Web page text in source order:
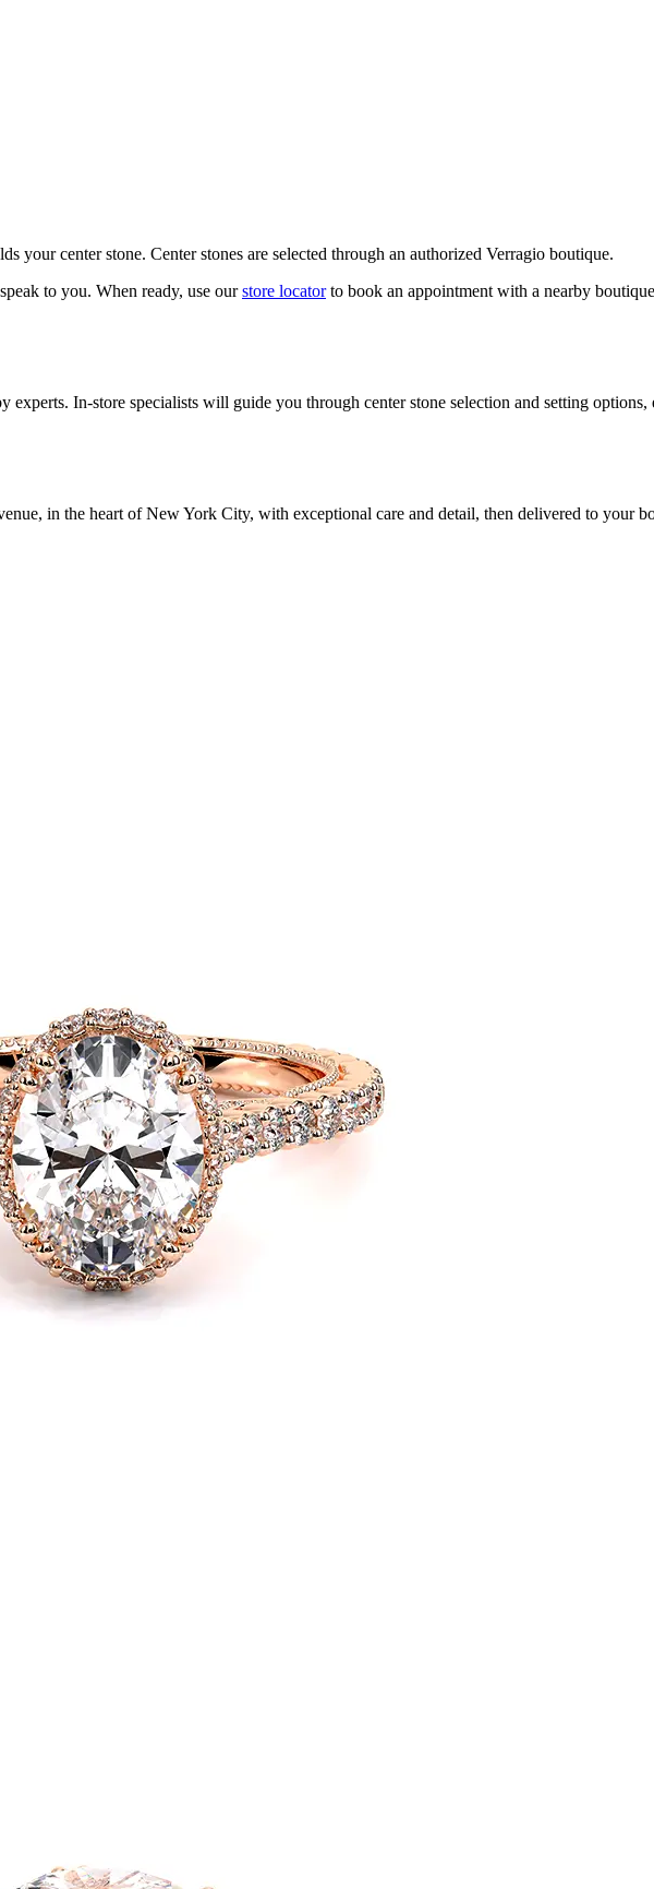
your center stone. Center stones are selected through an authorized Verragio boutique.
to you. When ready, use our store locatorto book an appointment with a nearby
In-store specialists will guide you through center stone selection and setting options,
in the heart of New York City, with exceptional care and detail, then delivered to your